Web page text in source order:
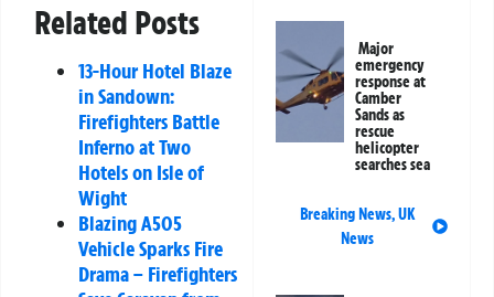
Related Posts
13-Hour Hotel Blaze
in Sandown:
Firefighters Battle
Inferno at Two
Hotels on Isle of
Wight
Blazing A505
Vehicle Sparks Fire
Drama – Firefighters
Major
emergency
response at
Camber
Sands as
rescue
helicopter
searches sea
Breaking News,UK
News